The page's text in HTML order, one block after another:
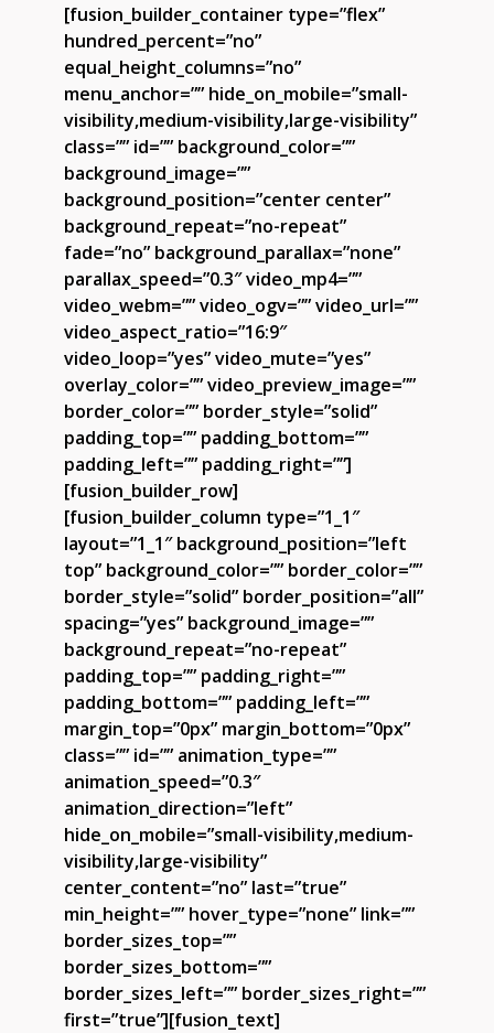
[fusion_builder_container type=”flex”
hundred_percent=”no”
equal_height_columns=”no”
menu_anchor=”” hide_on_mobile=”small-
visibility,medium-visibility,large-visibility”
class=”” id=”” background_color=””
background_image=””
background_position=”center center”
background_repeat=”no-repeat”
fade=”no” background_parallax=”none”
parallax_speed=”0.3″ video_mp4=””
video_webm=”” video_ogv=”” video_url=””
video_aspect_ratio=”16:9″
video_loop=”yes” video_mute=”yes”
overlay_color=”” video_preview_image=””
border_color=”” border_style=”solid”
padding_top=”” padding_bottom=””
padding_left=”” padding_right=””]
[fusion_builder_row]
[fusion_builder_column type=”1_1″
layout=”1_1″ background_position=”left
top” background_color=”” border_color=””
border_style=”solid” border_position=”all”
spacing=”yes” background_image=””
background_repeat=”no-repeat”
padding_top=”” padding_right=””
padding_bottom=”” padding_left=””
margin_top=”0px” margin_bottom=”0px”
class=”” id=”” animation_type=””
animation_speed=”0.3″
animation_direction=”left”
hide_on_mobile=”small-visibility,medium-
visibility,large-visibility”
center_content=”no” last=”true”
min_height=”” hover_type=”none” link=””
border_sizes_top=””
border_sizes_bottom=””
border_sizes_left=”” border_sizes_right=””
first=”true”][fusion_text]